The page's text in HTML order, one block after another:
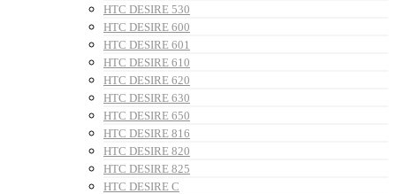
HTC DESIRE 530
HTC DESIRE 600
HTC DESIRE 601
HTC DESIRE 610
HTC DESIRE 620
HTC DESIRE 630
HTC DESIRE 650
HTC DESIRE 816
HTC DESIRE 820
HTC DESIRE 825
HTC DESIRE C